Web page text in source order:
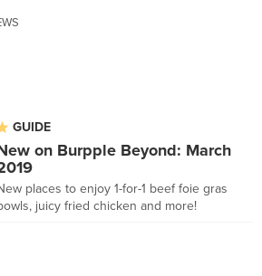
GUIDE
on Burpple Beyond: March
places to enjoy 1-for-1 beef foie gras
juicy fried chicken and more!